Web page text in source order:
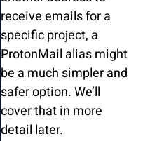
receive emails for a
specific project, a
ProtonMail alias might
be a much simpler and
safer option. We’ll
cover that in more
detail later.